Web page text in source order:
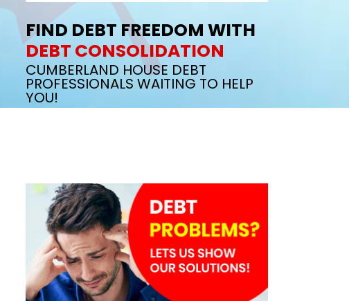
FIND DEBT FREEDOM WITH
DEBT CONSOLIDATION
CUMBERLAND HOUSE DEBT
PROFESSIONALS WAITING TO HELP
YOU!